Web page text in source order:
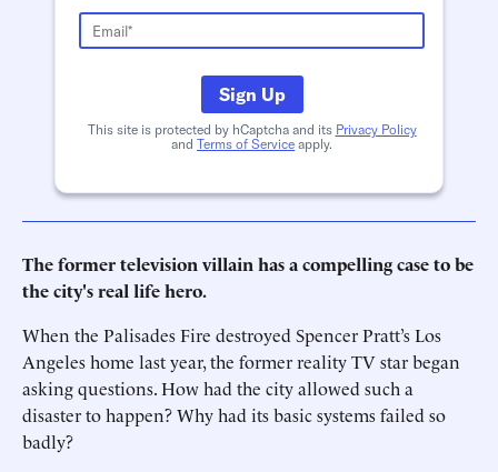
Sign Up
This site is protected by hCaptcha and its Privacy Policy
and Terms of Service apply.
The former television villain has a compelling case to be
the city's real life hero.
When the Palisades Fire destroyed Spencer Pratt’s Los
Angeles home last year, the former reality TV star began
asking questions. How had the city allowed such a
disaster to happen? Why had its basic systems failed so
badly?